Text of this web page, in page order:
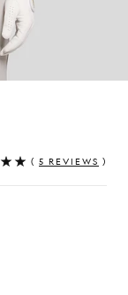
( 5 REVIEWS )